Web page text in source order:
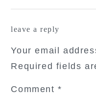
leave a reply
Your email
Required fields
Comment*